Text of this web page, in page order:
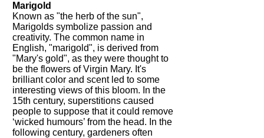
Marigold
Known as "the herb of the sun",
Marigolds symbolize passion and
creativity. The common name in
English, "marigold", is derived from
"Mary's gold", as they were thought to
be the flowers of Virgin Mary. It's
brilliant color and scent led to some
interesting views of this bloom. In the
15th century, superstitions caused
people to suppose that it could remove
‘wicked humours’ from the head. In the
following century, gardeners often